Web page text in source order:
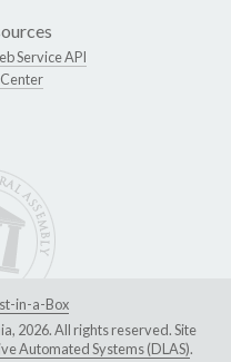
Service API
in-a-Box
2026. All rights reserved. Site
Automated Systems (DLAS).